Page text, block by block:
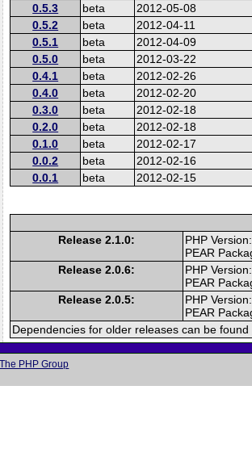
0.5.3
beta
2012-05-08
0.5.2
beta
2012-04-11
0.5.1
beta
2012-04-09
0.5.0
beta
2012-03-22
0.4.1
beta
2012-02-26
0.4.0
beta
2012-02-20
0.3.0
beta
2012-02-18
0.2.0
beta
2012-02-18
0.1.0
beta
2012-02-17
0.0.2
beta
2012-02-16
0.0.1
beta 2012-02-15
Release 2.1.0:
PHP
PEAR
Release 2.0.6:
PHP
PEAR
Release 2.0.5:
PHP
PEAR
Dependencies for older releases can be
PHP Group